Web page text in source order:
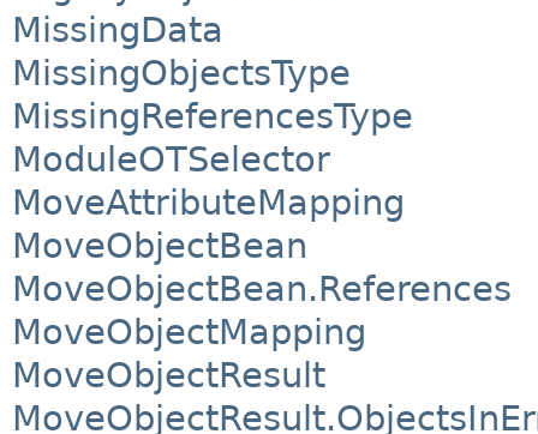
MissingData
MissingObjectsType
MissingReferencesType
ModuleOTSelector
MoveAttributeMapping
MoveObjectBean
MoveObjectBean.References
MoveObjectMapping
MoveObjectResult